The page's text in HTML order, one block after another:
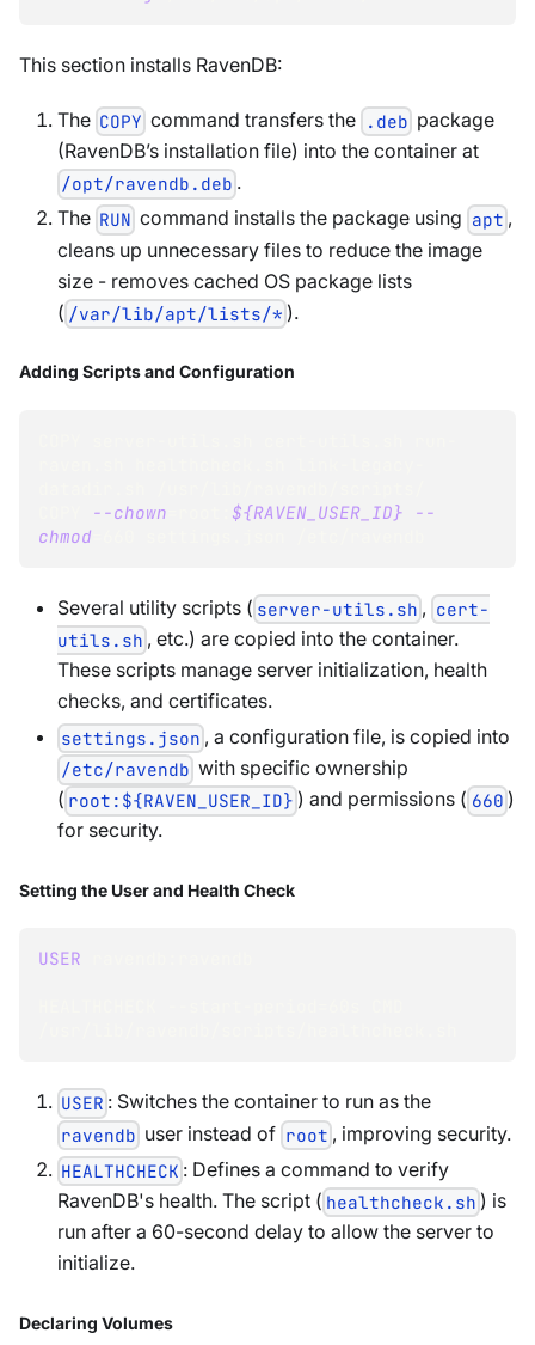
This section installs RavenDB:
The COPY command transfers the .deb package
(RavenDB’s installation file) into the container at
/opt/ravendb.deb .
The RUN command installs the package using apt ,
cleans up unnecessary files to reduce the image
size - removes cached OS package lists
( /var/lib/apt/lists/* ).
Adding Scripts and Configuration
--chown ${RAVEN_USER_ID}
--
chmod
Several utility scripts ( server-utils.sh , cert-
utils.sh , etc.) are copied into the container.
These scripts manage server initialization, health
checks, and certificates.
settings.json , a configuration file, is copied into
/etc/ravendb with specific ownership
( root:${RAVEN_USER_ID} ) and permissions ( 660 )
for security.
Setting the User and Health Check
USER
USER : Switches the container to run as the
ravendb user instead of root, improving security.
HEALTHCHECK : Defines a command to verify
RavenDB's health. The script ( healthcheck.sh ) is
run after a 60-second delay to allow the server to
initialize.
Declaring Volumes